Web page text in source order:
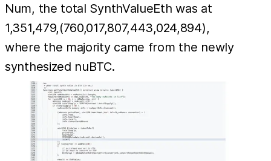
Num, the total SynthValueEth was at
1,351,479,(760,017,807,443,024,894),
where the majority came from the newly
synthesized nuBTC.